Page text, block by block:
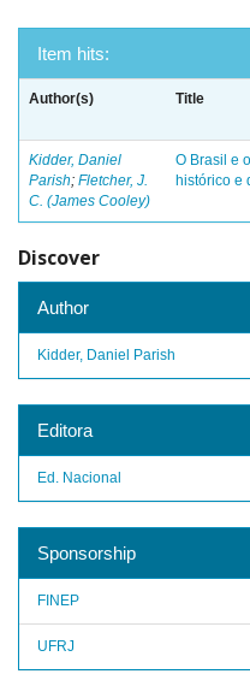
Item hits:
Author(s) Title
Kidder, Daniel
Parish; Fletcher, J.
C. (James Cooley)
O Brasil e
histórico e
Discover
Author
Kidder, Daniel Parish
Editora
Ed. Nacional
Sponsorship
FINEP
UFRJ